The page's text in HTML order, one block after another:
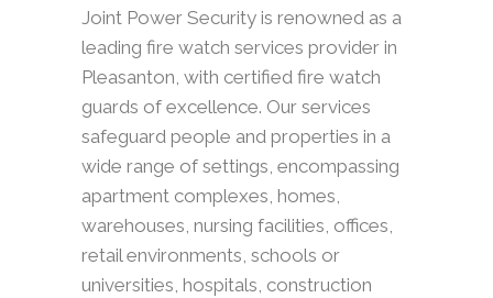
Joint Power Security is renowned as a
leading fire watch services provider in
Pleasanton, with certified fire watch
guards of excellence. Our services
safeguard people and properties in a
wide range of settings, encompassing
apartment complexes, homes,
warehouses, nursing facilities, offices,
retail environments, schools or
universities, hospitals, construction